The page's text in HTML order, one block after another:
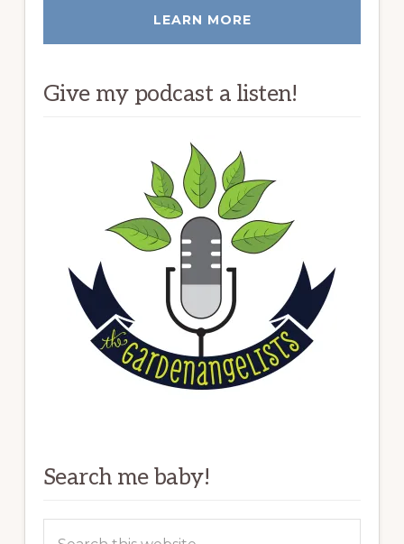
LEARN MORE
Give my podcast a listen!
Search me baby!